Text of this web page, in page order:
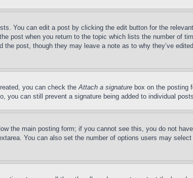
You can edit a post by clicking the edit button for the
post when you return to the topic which lists the number of
post, though they may leave a note as to why they’ve
you can check theAttach a signature box on the posting
can still prevent a signature being added to individual
the main posting form; if you cannot see this, you do not
You can also set the number of options users may